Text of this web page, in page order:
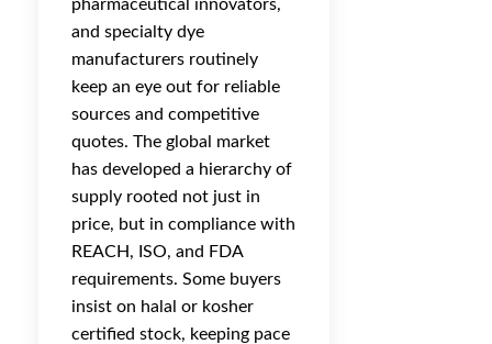
pharmaceutical innovators,
and specialty dye
manufacturers routinely
keep an eye out for reliable
sources and competitive
quotes. The global market
has developed a hierarchy of
supply rooted not just in
price, but in compliance with
REACH, ISO, and FDA
requirements. Some buyers
insist on halal or kosher
certified stock, keeping pace